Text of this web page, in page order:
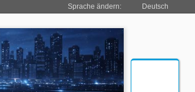
Sprache ändern: Deutsch